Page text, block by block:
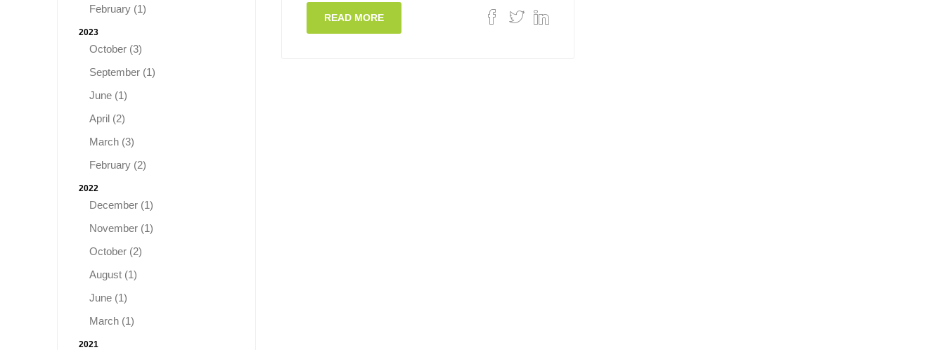
READ MORE
February (1)
2023
October (3)
September (1)
June (1)
April (2)
March (3)
February (2)
2022
December (1)
November (1)
October (2)
August (1)
June (1)
March (1)
2021